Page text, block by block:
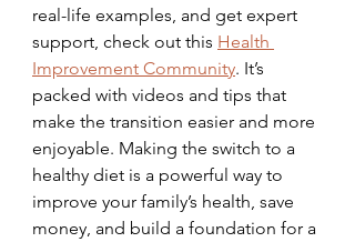
real-life examples, and get expert
support, check out this Health
Improvement Community. It’s
packed with videos and tips that
make the transition easier and more
enjoyable. Making the switch to a
healthy diet is a powerful way to
improve your family’s health, save
money, and build a foundation for a